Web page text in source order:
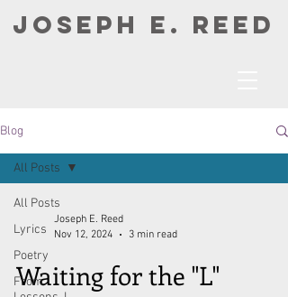
JOSEPH E. REED
Blog
All Posts
Lyrics
Poetry
From
All Posts
Joseph E. Reed
Nov 12, 2024
3 min read
Waiting for the "L"